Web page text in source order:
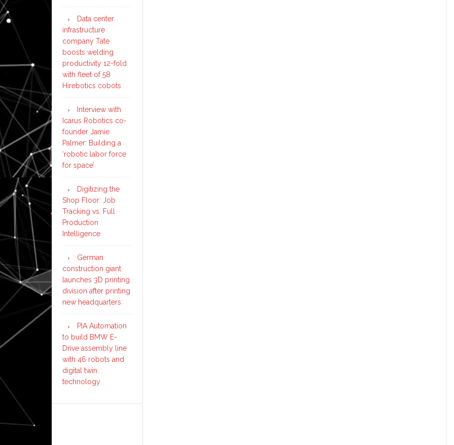
Data center
infrastructure
company Tate
boosts welding
productivity 12-fold
with fleet of 58
Hirebotics cobots
Interview with
Icarus Robotics co-
founder Jamie
Palmer: Building a
‘robotic labor force
for space’
Digitizing the
Shop Floor: Job
Tracking vs. Full
Production
Intelligence
German
construction giant
launches 3D printing
division after printing
new headquarters
PIA Automation
to build BMW E-
Drive assembly line
with 46 robots and
digital twin
technology